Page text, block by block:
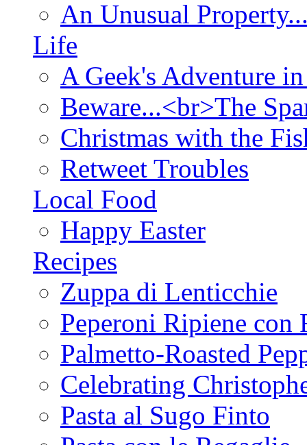
An Unusual
Life
A Geek's Adventure
Beware...<br>The
Christmas with the
Retweet Troubles
Local Food
Happy Easter
Recipes
Zuppa di Lenticchie
Peperoni Ripiene con
Palmetto-Roasted
Celebrating
Pasta al Sugo Finto